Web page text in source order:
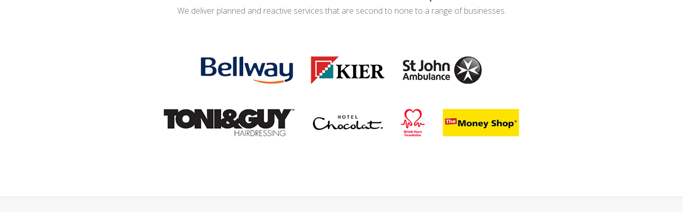
We deliver planned and reactive services that are second to none to a range of businesses.